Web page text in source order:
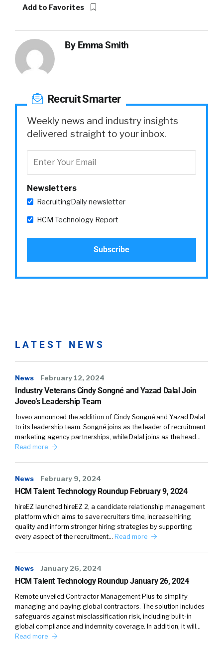
Add to Favorites
By Emma Smith
Recruit Smarter
Weekly news and industry insights
delivered straight to your inbox.
Newsletters
RecruitingDaily newsletter
HCM Technology Report
LATEST NEWS
News February 12, 2024
Industry Veterans Cindy Songné and Yazad Dalal Join
Joveo’s Leadership Team
Joveo announced the addition of Cindy Songné and Yazad Dalal
to its leadership team. Songné joins as the leader of recruitment
marketing agency partnerships, while Dalal joins as the head…
Read more
News February 9, 2024
HCM Talent Technology Roundup February 9, 2024
hireEZ launched hireEZ 2, a candidate relationship management
platform which aims to save recruiters time, increase hiring
quality and inform stronger hiring strategies by supporting
every aspect of the recruitment… Read more
News January 26, 2024
HCM Talent Technology Roundup January 26, 2024
Remote unveiled Contractor Management Plus to simplify
managing and paying global contractors. The solution includes
safeguards against misclassification risk, including built-in
global compliance and indemnity coverage. In addition, it will…
Read more